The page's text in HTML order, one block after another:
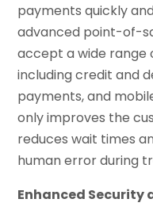
payments quickly
advanced point-of-
accept a wide range
including credit and
payments, and
only improves the
reduces wait times
human error during
Enhanced Security